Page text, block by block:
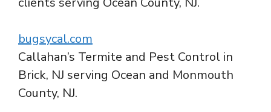
bugsycal.com
Callahan’s Termite and Pest Control in
Brick, NJ serving Ocean and Monmouth
County, NJ.